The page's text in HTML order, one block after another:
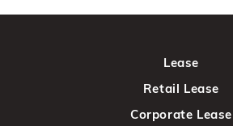
Lease
Retail Lease
Corporate Lease